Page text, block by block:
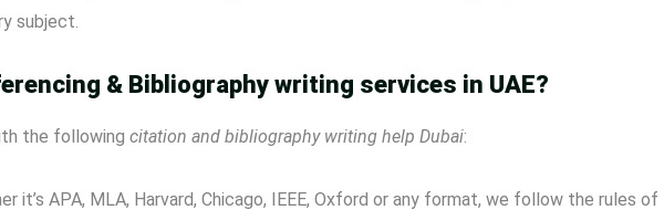
subject.
& Bibliography writing services in UAE?
the following citation and bibliography writing help Dubai:
it’s APA, MLA, Harvard, Chicago, IEEE, Oxford or any format, we follow the rules of